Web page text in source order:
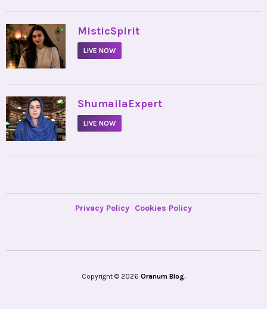
• MisticSpirit
LIVE NOW
• ShumailaExpert
LIVE NOW
Privacy Policy Cookies Policy
Copyright © 2026 Oranum Blog.